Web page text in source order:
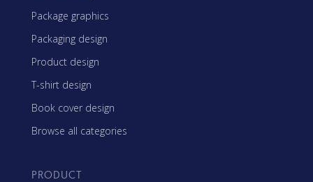
Package graphics
Packaging design
Product design
T-shirt design
Book cover design
Browse all categories
PRODUCT